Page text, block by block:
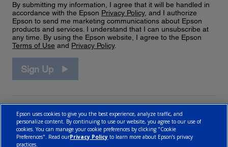
By submitting my information, I agree that it will be handled in
accordance with the Epson Privacy Policy, and I authorize
Epson to send me marketing communications about Epson
products and services. I understand that I can unsubscribe at
any time. By using the Epson website, I agree to the Epson
Terms of Use and Privacy Policy.
Sign Up
Epson uses cookies to give you the best experience, analyze traffic, and
personalize content. By continuing to use our website, you agree to our use of
cookies. You can manage your cookie preferences by clicking "Cookie
Preferences". Read ourPrivacy Policy to learn more about Epson’s privacy
practices.